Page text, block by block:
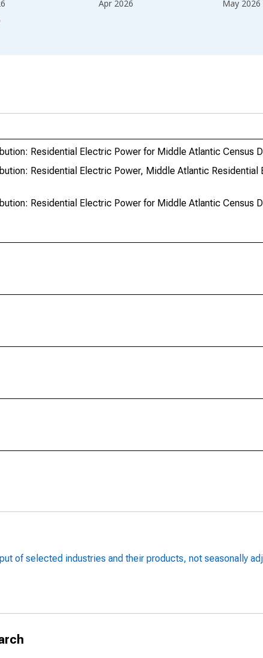
Apr 2026 May 2026
Residential Electric Power for Middle Atlantic Census
Residential Electric Power, Middle Atlantic Residential
Residential Electric Power for Middle Atlantic Census
of selected industries and their products, not seasonally